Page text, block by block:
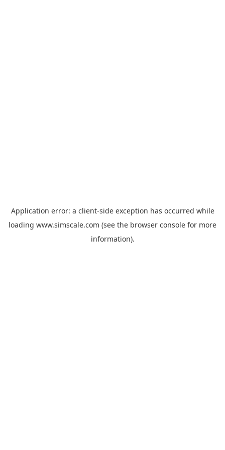
Application error: a client-side exception has occurred while
loading www.simscale.com (see the browser console for more
information).